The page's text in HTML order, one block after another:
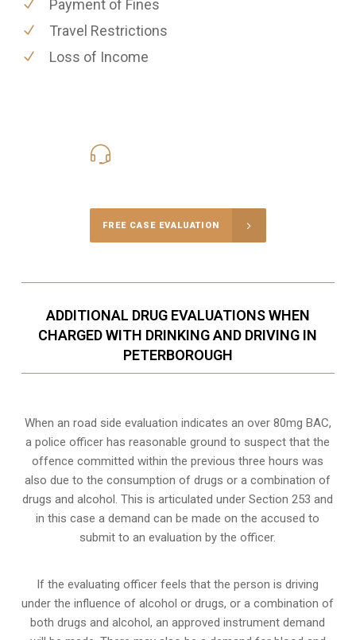
Payment of Fines
Travel Restrictions
Loss of Income
FREE CASE EVALUATION
ADDITIONAL DRUG EVALUATIONS WHEN
CHARGED WITH DRINKING AND DRIVING IN
PETERBOROUGH
When an road side evaluation indicates an over 80mg BAC,
a police officer has reasonable ground to suspect that the
offence committed within the previous three hours was
also due to the consumption of drugs or a combination of
drugs and alcohol. This is articulated under Section 253 and
in this case a demand can be made on the accused to
submit to an evaluation by the officer.
If the evaluating officer feels that the person isdriving
under the influence of alcohol or drugs, or a combination of
both drugs and alcohol, an approved instrument demand